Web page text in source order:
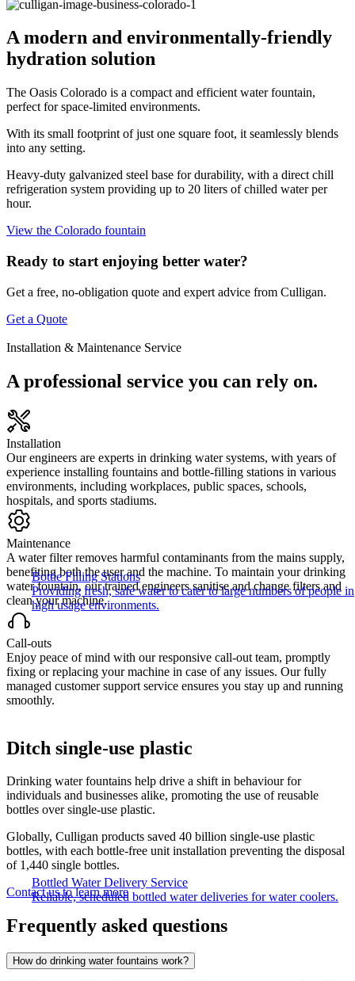
Bottle Filling Stations
Providing fresh, safe water to cater to large numbers of people in
high usage environments.
Bottled Water Delivery Service
Reliable, scheduled bottled water deliveries for water coolers.
A modern and environmentally-friendly
hydration solution
The Oasis Colorado is a compact and efficient water fountain,
perfect for space-limited environments.
With its small footprint of just one square foot, it seamlessly blends
into any setting.
Heavy-duty galvanized steel base for durability, with a direct chill
refrigeration system providing up to 20 liters of chilled water per
hour.
View the Colorado fountain
Ready to start enjoying better water?
Get a free, no-obligation quote and expert advice from Culligan.
Get a Quote
Installation & Maintenance Service
A professional service you can rely on.
Installation
Our engineers are experts in drinking water systems, with years of
experience installing fountains and bottle-filling stations in various
environments, including workplaces, public spaces, schools,
hospitals, and sports stadiums.
Maintenance
A water filter removes harmful contaminants from the mains supply,
benefiting both the user and the machine. To maintain your drinking
water fountain, our trained engineers sanitise and change filters and
clean your machine.
Call-outs
Enjoy peace of mind with our responsive call-out team, promptly
fixing or replacing your machine in case of any issues. Our fully
managed customer support service ensures you stay up and running
smoothly.
Ditch single-use plastic
Drinking water fountains help drive a shift in behaviour for
individuals and businesses alike, promoting the use of reusable
bottles over single-use plastic.
Globally, Culligan products saved 40 billion single-use plastic
bottles, with each bottle-free unit installation preventing the disposal
of 1,440 single bottles.
Contact us to learn more
Frequently asked questions
How do drinking water fountains work?